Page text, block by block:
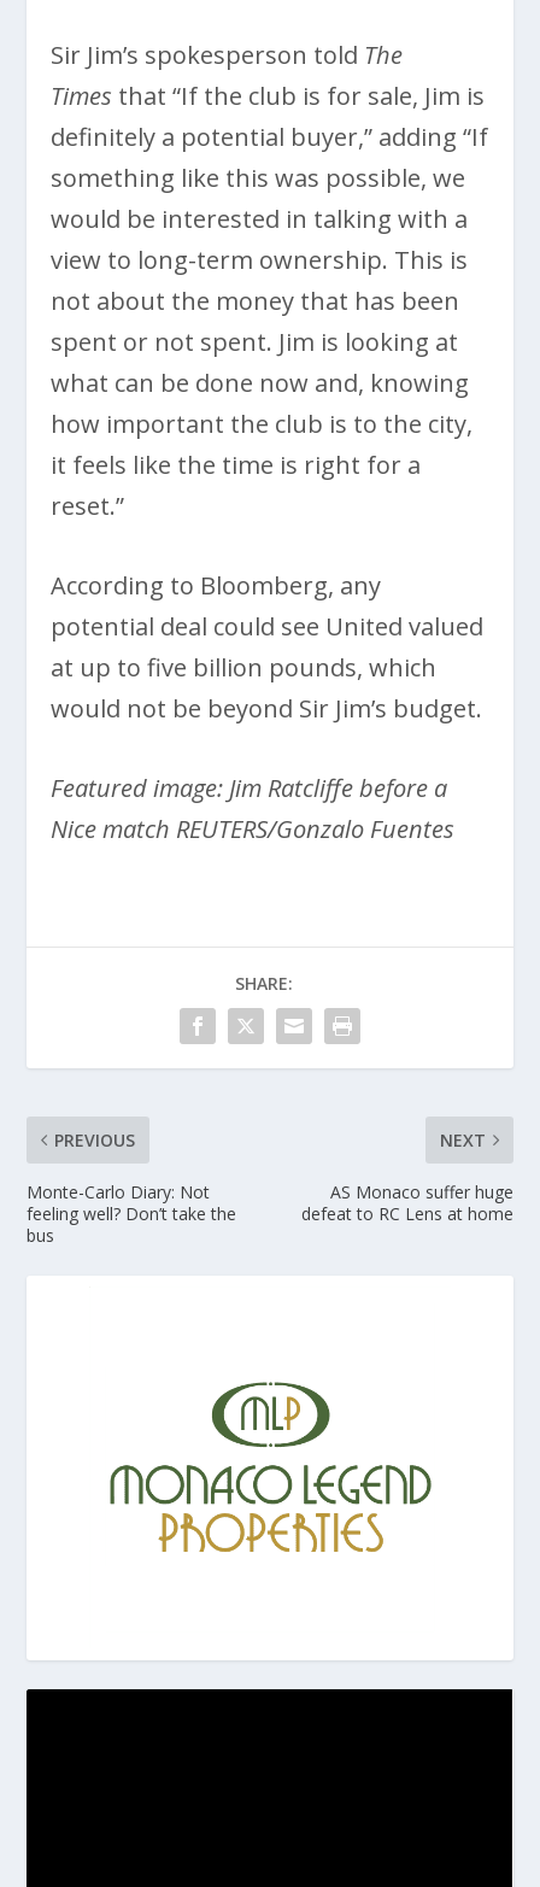
Sir Jim’s spokesperson told The
Times that “If the club is for sale, Jim is
definitely a potential buyer,” adding “If
something like this was possible, we
would be interested in talking with a
view to long-term ownership. This is
not about the money that has been
spent or not spent. Jim is looking at
what can be done now and, knowing
how important the club is to the city,
it feels like the time is right for a
reset.”
According to Bloomberg, any
potential deal could see United valued
at up to five billion pounds, which
would not be beyond Sir Jim’s budget.
Featured image: Jim Ratcliffe before a
Nice match REUTERS/Gonzalo Fuentes
SHARE:
PREVIOUS
Monte-Carlo Diary: Not
feeling well? Don’t take the
bus
NEXT
AS Monaco suffer huge
defeat to RC Lens at home